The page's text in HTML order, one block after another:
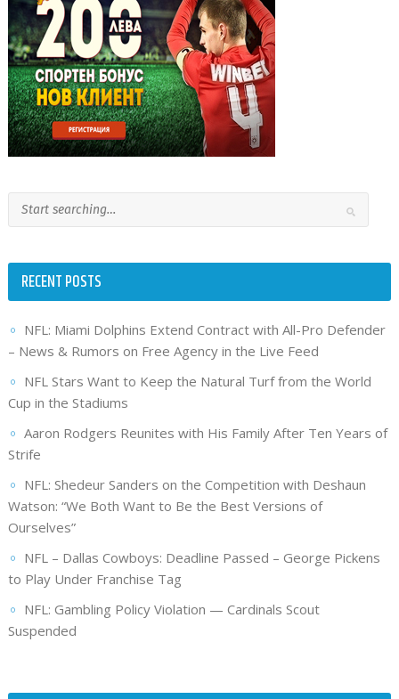
RECENT POSTS
NFL: Miami Dolphins Extend Contract with All-Pro Defender
– News & Rumors on Free Agency in the Live Feed
NFL Stars Want to Keep the Natural Turf from the World
Cup in the Stadiums
Aaron Rodgers Reunites with His Family After Ten Years of
Strife
NFL: Shedeur Sanders on the Competition with Deshaun
Watson: “We Both Want to Be the Best Versions of
Ourselves”
NFL – Dallas Cowboys: Deadline Passed – George Pickens
to Play Under Franchise Tag
NFL: Gambling Policy Violation — Cardinals Scout
Suspended